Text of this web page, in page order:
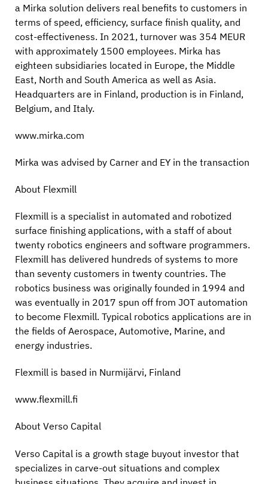
a Mirka solution delivers real benefits to customers in
terms of speed, efficiency, surface finish quality, and
cost-effectiveness. In 2021, turnover was 354 MEUR
with approximately 1500 employees. Mirka has
eighteen subsidiaries located in Europe, the Middle
East, North and South America as well as Asia.
Headquarters are in Finland, production is in Finland,
Belgium, and Italy.
www.mirka.com
Mirka was advised by Carner and EY in the transaction
About Flexmill
Flexmill is a specialist in automated and robotized
surface finishing applications, with a staff of about
twenty robotics engineers and software programmers.
Flexmill has delivered hundreds of systems to more
than seventy customers in twenty countries. The
robotics business was originally founded in 1994 and
was eventually in 2017 spun off from JOT automation
to become Flexmill. Typical robotics applications are in
the fields of Aerospace, Automotive, Marine, and
energy industries.
Flexmill is based in Nurmijärvi, Finland
www.flexmill.fi
About Verso Capital
Verso Capital is a growth stage buyout investor that
specializes in carve-out situations and complex